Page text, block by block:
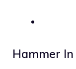
Hammer In